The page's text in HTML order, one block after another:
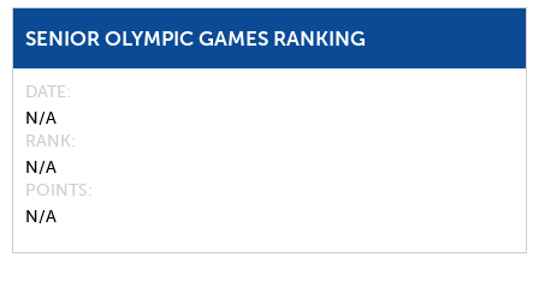
SENIOR OLYMPIC GAMES RANKING
DATE
N/A
RANK
N/A
POINTS
N/A